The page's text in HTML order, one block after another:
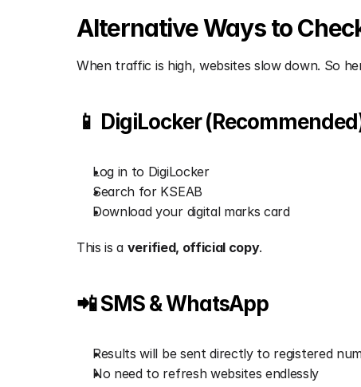
Alternative Ways to
When traffic is high, websites slow down. So
📱 DigiLocker
Log in to DigiLocker
Search for KSEAB
Download your digital marks card
This is a verified, official copy.
📲 SMS & WhatsApp
Results will be sent directly to registered
No need to refresh websites endlessly